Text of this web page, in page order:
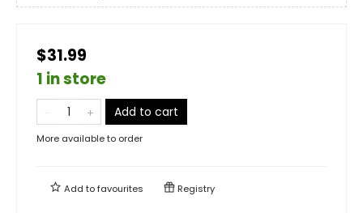
$31.99
1 in store
Add to cart
More available to order
Add tofavourites Registry